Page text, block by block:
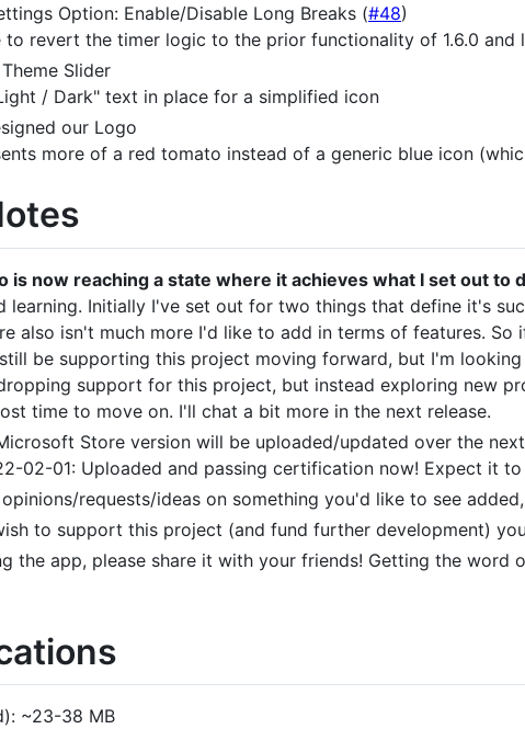
Option: Enable/Disable Long Breaks (#48)
to revert the timer logic to the prior functionality of 1.6.0
Slider
/ Dark" text in place for a simplified icon
our Logo
more of a red tomato instead of a generic blue icon
is now reaching a state where it achieves what I set out to
learning. Initially I've set out for two things that define it's
also isn't much more I'd like to add in terms of features.
be supporting this project moving forward, but I'm
support for this project, but instead exploring new
time to move on. I'll chat a bit more in the next release.
Store version will be uploaded/updated over the
02-01: Uploaded and passing certification now! Expect it
requests/ideas on something you'd like to see
to support this project (and fund further development)
the app, please share it with your friends! Getting the word
~23-38 MB